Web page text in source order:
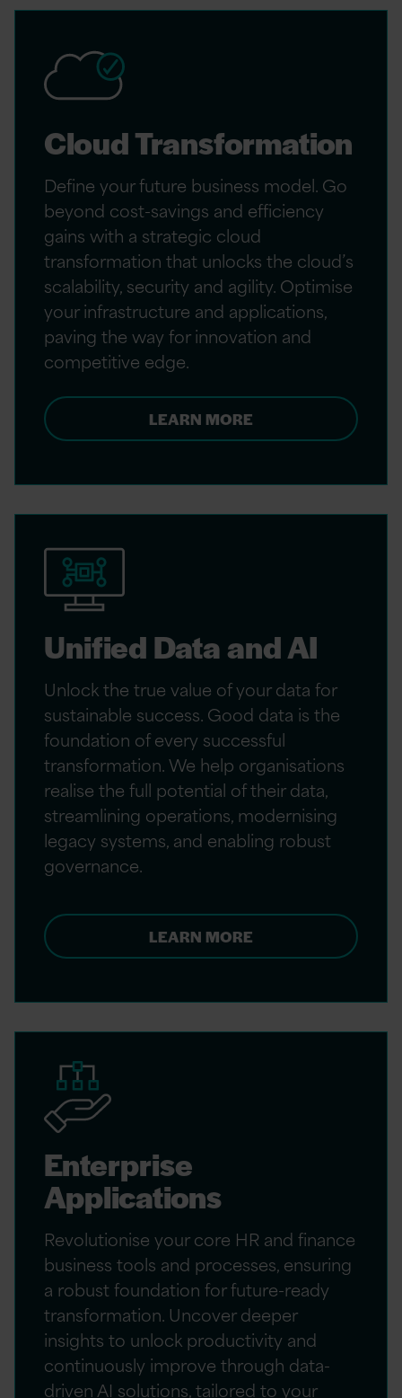
Cloud Transformation
Define your future business model. Go
beyond cost-savings and efficiency
gains with a strategic cloud
transformation that unlocks the cloud’s
scalability, security and agility. Optimise
your infrastructure and applications,
paving the way for innovation and
competitive edge.
LEARN MORE
Unified Data and AI
Unlock the true value of your data for
sustainable success. Good data is the
foundation of every successful
transformation. We help organisations
realise the full potential of their data,
streamlining operations, modernising
legacy systems, and enabling robust
governance.
LEARN MORE
Enterprise
Applications
Revolutionise your core HR and finance
business tools and processes, ensuring
a robust foundation for future-ready
transformation. Uncover deeper
insights to unlock productivity and
continuously improve through data-
driven AI solutions, tailored to your